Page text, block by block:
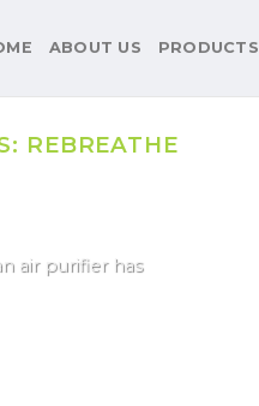
ABOUT US PRODUCTS
REBREATHE
air purifier has